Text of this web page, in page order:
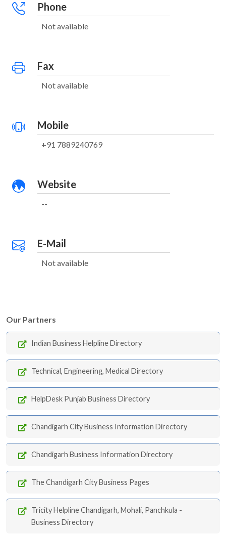
Phone
Not available
Fax
Not available
Mobile
+91 7889240769
Website
--
E-Mail
Not available
Our Partners
Indian Business Helpline Directory
Technical, Engineering, Medical Directory
HelpDesk Punjab Business Directory
Chandigarh City Business Information Directory
Chandigarh Business Information Directory
The Chandigarh City Business Pages
Tricity Helpline Chandigarh, Mohali, Panchkula -
Business Directory